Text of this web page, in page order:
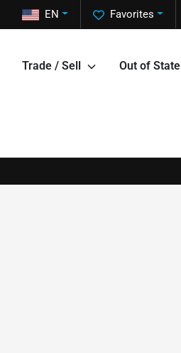
Favorites
EN
Trade / Sell Out of State